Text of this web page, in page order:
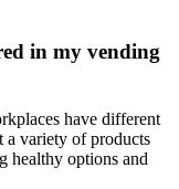
in my vending
have different
a variety of products
healthy options and